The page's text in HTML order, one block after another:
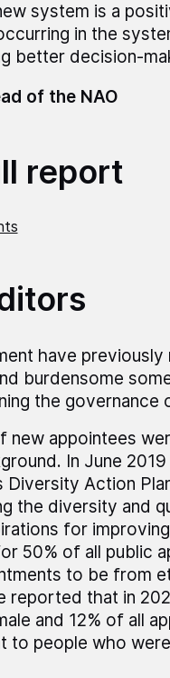
system is a
in the
better decision-
of the NAO
report
have
burdensome
the governance
new appointees
In June
Diversity Action
the diversity and
for
50% of all public
to be from
reported that in
and 12% of all
to people who